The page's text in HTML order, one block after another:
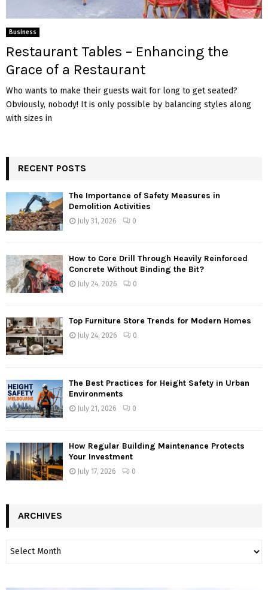
Business
Restaurant Tables – Enhancing the
Grace of a Restaurant
Who wants to make their guests wait for long to get seated?
Obviously, nobody! It is only possible by balancing styles along
with sizes in
RECENT POSTS
The Importance of Safety Measures in
Demolition Activities
July 31, 2026 0
How to Core Drill Through Heavily Reinforced
Concrete Without Binding the Bit?
July 24, 2026 0
Top Furniture Store Trends for Modern Homes
July 24, 2026 0
The Best Practices for Height Safety in Urban
Environments
July 21, 2026 0
How Regular Building Maintenance Protects
Your Investment
July 17, 2026 0
ARCHIVES